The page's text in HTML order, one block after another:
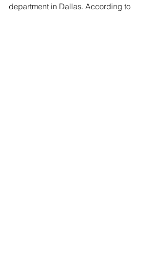
department in Dallas. According to